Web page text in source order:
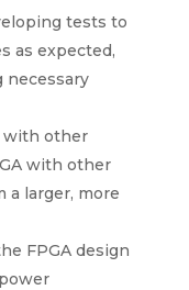
tests to
as expected,
necessary
with other
with other
a larger, more
FPGA design